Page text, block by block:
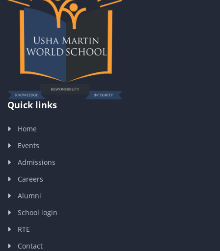
Quick links
Home
Events
Admissions
Careers
Alumni
School login
RTE
Contact